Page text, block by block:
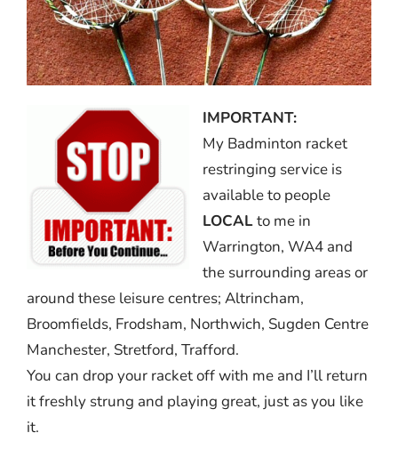
IMPORTANT:
My Badminton racket
restringing service is
available to people
LOCALto me in
Warrington, WA4 and
the surrounding areas or
around these leisure centres; Altrincham,
Broomfields, Frodsham, Northwich, Sugden Centre
Manchester, Stretford, Trafford.
You can drop your racket off with me and I’ll return
it freshly strung and playing great, just as you like
it.